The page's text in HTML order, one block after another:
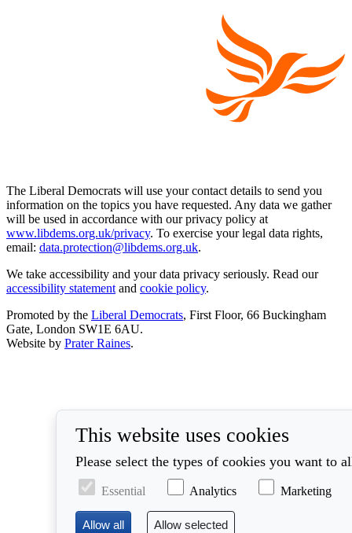
The Liberal Democrats will use your contact details to send you
information on the topics you have requested. Any data we gather
will be used in accordance with our privacy policy at
www.libdems.org.uk/privacy. To exercise your legal data rights,
email: data.protection@libdems.org.uk.
We take accessibility and your data privacy seriously. Read our
accessibility statement and cookie policy.
Promoted by the Liberal Democrats, First Floor, 66 Buckingham
Gate, London SW1E 6AU.
Website by Prater Raines.
This website uses cookies
Please select the types of cookies you want to
Essential Analytics Marketing